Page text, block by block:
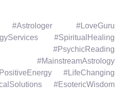
#Astrologer #LoveGuru
#SpiritualHealing
#PsychicReading
#MainstreamAstrology
#LifeChanging
#EsotericWisdom